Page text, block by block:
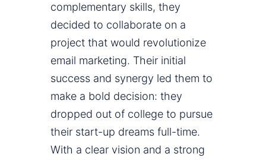
complementary skills, they
decided to collaborate on a
project that would revolutionize
email marketing. Their initial
success and synergy led them to
make a bold decision: they
dropped out of college to pursue
their start-up dreams full-time.
With a clear vision and a strong